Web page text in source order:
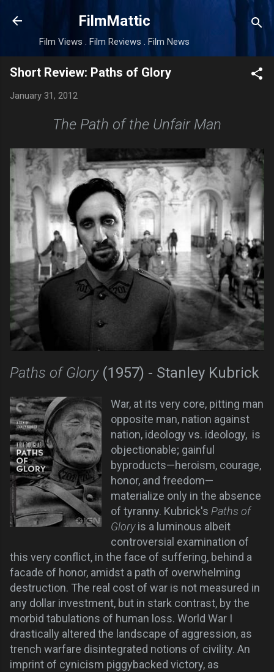
Skip to main content
FilmMattic
Film Views . Film Reviews . Film News
Short Review: Paths of Glory
January 31, 2012
The Path of the Unfair Man
Paths of Glory (1957) - Stanley Kubrick
War, at its very core, pitting man
opposite man, nation against
nation, ideology vs. ideology, is
objectionable; gainful
byproducts—heroism, courage,
honor, and freedom—
materialize only in the absence
of tyranny. Kubrick's Paths of
Gloryis a luminous albeit
controversial examination of
this very conflict, in the face of suffering, behind a
facade of honor, amidst a path of overwhelming
destruction. The real cost of war is not measured in
any dollar investment, but in stark contrast, by the
morbid tabulations of human loss. World War I
drastically altered the landscape of aggression, as
trench warfare disintegrated notions of civility. An
imprint of cynicism piggybacked victory, as